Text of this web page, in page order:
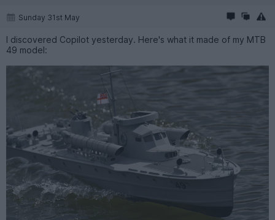
Sunday 31st May
I discovered Copilot yesterday. Here's what it made of my MTB
49 model: